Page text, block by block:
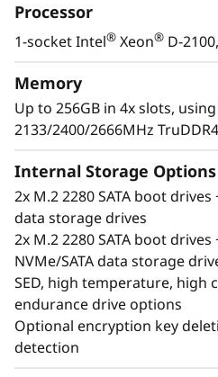
managed with Lenovo
ThinkSystem SE350 is a
Edge solution with a
connectivity, business
manageability for the
Processor
1-socket Intel® Xeon® D-
Memory
Up to 256GB in 4x slots,
2133/2400/2666MHz TruDDR4
Internal Storage Options
2x M.2 2280 SATA boot
data storage drives
2x M.2 2280 SATA boot drives
NVMe/SATA data storage
SED, high temperature, high
endurance drive options
Optional encryption key
detection